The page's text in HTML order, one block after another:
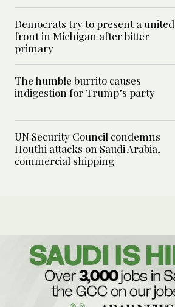
Democrats try to present a united
front in Michigan after bitter
primary
The humble burrito causes
indigestion for Trump’s party
UN Security Council condemns
Houthi attacks on Saudi Arabia,
commercial shipping